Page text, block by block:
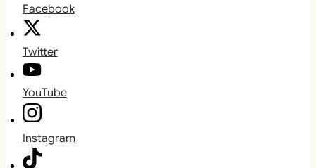
Facebook
Twitter
YouTube
Instagram